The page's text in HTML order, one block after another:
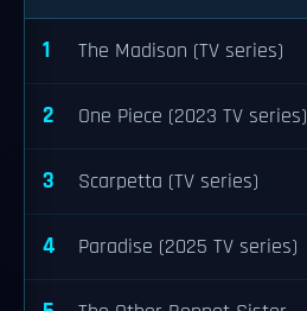
1 The Madison (TV series)
2 One Piece (2023 TV series)
3 Scarpetta (TV series)
4 Paradise (2025 TV series)